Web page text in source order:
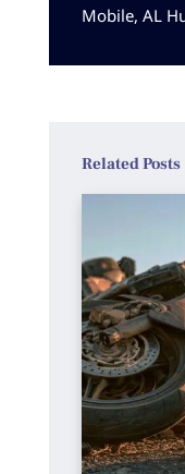
Mobile, AL
Related Posts